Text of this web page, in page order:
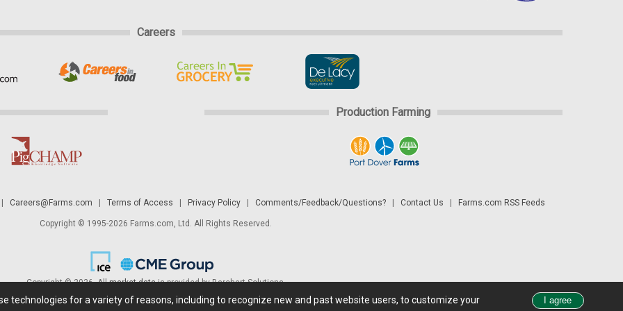
Careers
Production Farming
Careers@Farms.com Terms of Access Privacy Policy| Comments/Feedback/Questions?| Contact Us Farms.com RSS Feeds
Copyright © 1995-2026 Farms.com, Ltd. All Rights Reserved.
Copyright © 2026. Allmarket datais provided by Barchart Solutions.
and solely for informational purposes, not for trading purposes or advice. To see all exchange delays and terms of use, please see disclaimer.
technologies for a variety of reasons, including to recognize new and past website users, to customize your